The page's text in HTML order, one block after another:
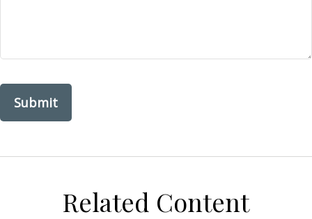
Related Content